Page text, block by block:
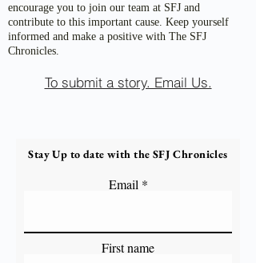
encourage you to join our team at SFJ and
contribute to this important cause. Keep yourself
informed and make a positive with The SFJ
Chronicles.
To submit a story. Email Us.
Stay Up to date with the SFJ Chronicles
Email
First name